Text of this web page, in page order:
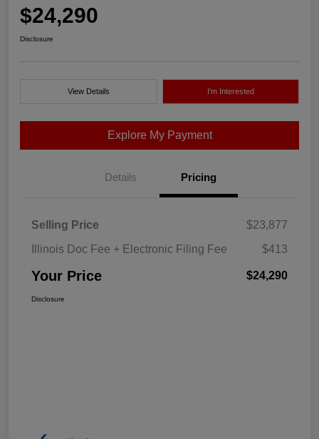
$24,290
Disclosure
View Details I'm Interested
Explore My Payment
Details Pricing
Selling Price
$23,877
Illinois Doc Fee + Electronic Filing Fee
$413
Your Price $24,290
Disclosure